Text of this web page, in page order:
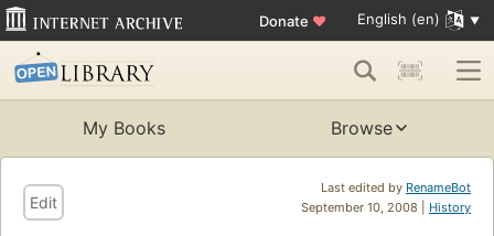
Donate ♥ English (en)
My Books Browse
Last edited by RenameBot
September 10, 2008 | History
Edit